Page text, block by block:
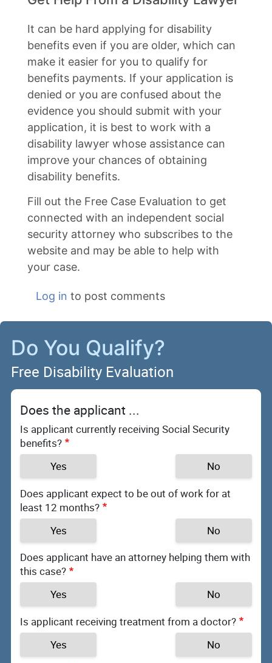
It can be hard applying for disability
benefits even if you are older, which can
make it easier for you to qualify for
benefits payments. If your application is
denied or you are confused about the
evidence you should submit with your
application, it is best to work with a
disability lawyer whose assistance can
improve your chances of obtaining
disability benefits.
Fill out the Free Case Evaluation to get
connected with an independent social
security attorney who subscribes to the
website and may be able to help with
your case.
Log in to post comments
Do You Qualify?
Free Disability Evaluation
Does the applicant ...
Is applicant currently receiving Social Security
benefits?
Yes
No
Does applicant expect to be out of work for at
least 12 months?
Yes
No
Does applicant have an attorney helping them with
this case?
Yes
No
Is applicant receiving treatment from a doctor?
Yes
No